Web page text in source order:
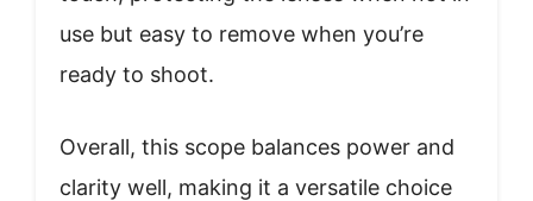
use but easy to remove when you’re
ready to shoot.
Overall, this scope balances power and
clarity well, making it a versatile choice